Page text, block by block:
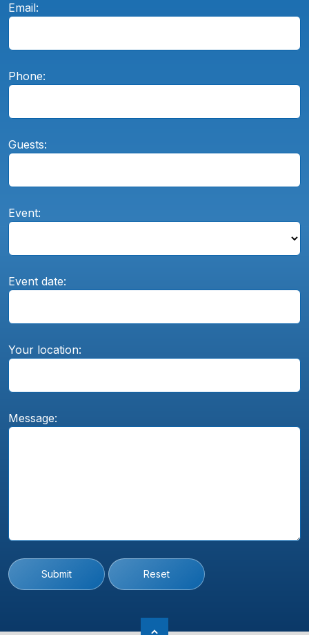
Email:
Phone:
Guests:
Event:
Event date:
Your location:
Message:
Submit Reset